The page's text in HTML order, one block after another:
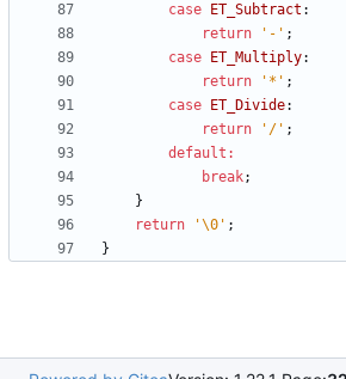
case
ET_Subtract :
return
' - ' ;
case
ET_Multiply:
return
' * ' ;
case
ET_Divide:
return
' / ' ;
default :
break;
}
return
'\0 ' ;
}